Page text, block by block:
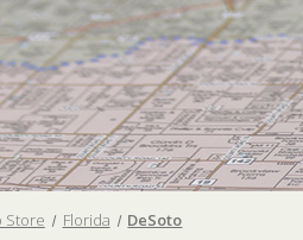
Store Florida DeSoto